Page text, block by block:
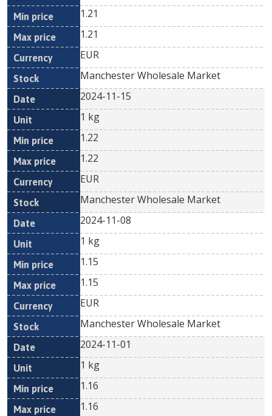
1.21
1.21
EUR
Manchester Wholesale Market
2024-11-15
1 kg
1.22
1.22
EUR
Manchester Wholesale Market
2024-11-08
1 kg
1.15
1.15
EUR
Manchester Wholesale Market
2024-11-01
1 kg
1.16
1.16